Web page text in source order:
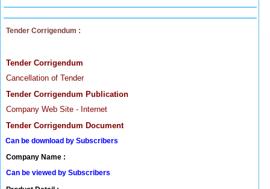
Tender Corrigendum :
Tender Corrigendum
Cancellation of Tender
Tender Corrigendum Publication
Company Web Site - Internet
Tender Corrigendum Document
Can be download by Subscribers
Company Name :
Can be viewed by Subscribers